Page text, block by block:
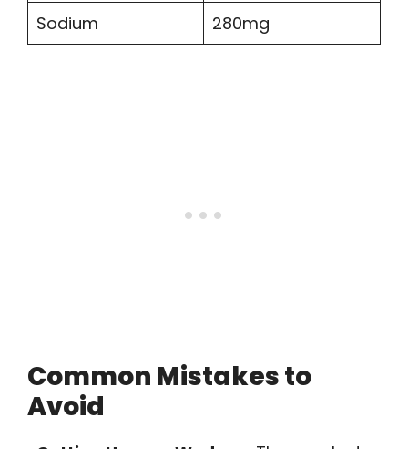
Sodium
280mg
Common Mistakes to
Avoid